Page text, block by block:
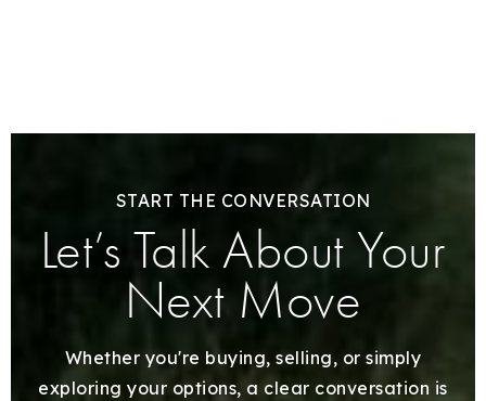
START THE CONVERSATION
Let’s Talk About Your
Next Move
Whether you're buying, selling, or simply
exploring your options, a clear conversation is